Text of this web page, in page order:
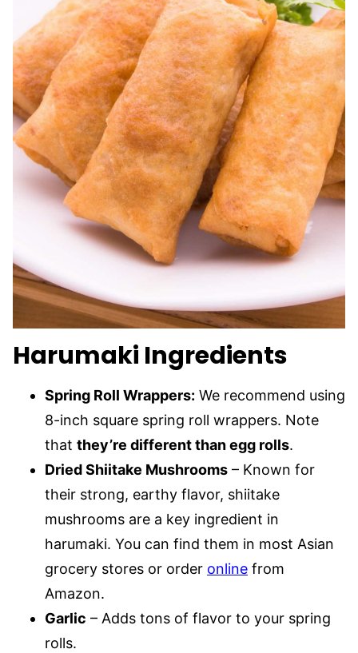
Harumaki Ingredients
Spring Roll Wrappers: We recommend using
8-inch square spring roll wrappers. Note
that they’re different than egg rolls.
Dried Shiitake Mushrooms – Known for
their strong, earthy flavor, shiitake
mushrooms are a key ingredient in
harumaki. You can find them in most Asian
grocery stores or order online from
Amazon.
Garlic – Adds tons of flavor to your spring
rolls.